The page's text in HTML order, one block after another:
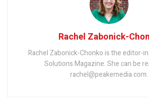
Rachel Zabonick-
Rachel Zabonick-Chonko is the editor-
Solutions Magazine. She can be
rachel@peakemedia.com.